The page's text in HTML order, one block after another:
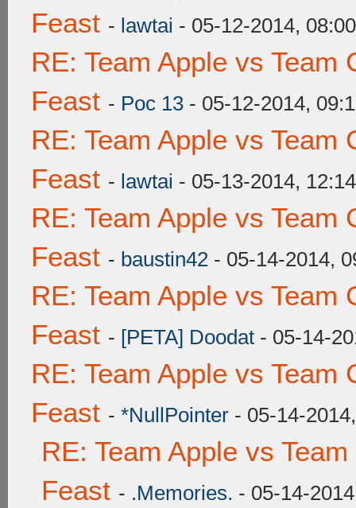
Feast - lawtai - 05-12-2014,
RE: Team Apple vs Team
Feast - Poc 13 - 05-12-2014,
RE: Team Apple vs Team
Feast - lawtai - 05-13-2014,
RE: Team Apple vs Team
Feast - baustin42 - 05-14-2014,
RE: Team Apple vs Team
Feast - [PETA] Doodat - 05-14-
RE: Team Apple vs Team
Feast - *NullPointer - 05-14-
RE: Team Apple vs
Feast - .Memories. - 05-14-